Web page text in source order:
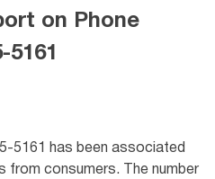
on Phone
5161
5161 has been associated
from consumers. The number